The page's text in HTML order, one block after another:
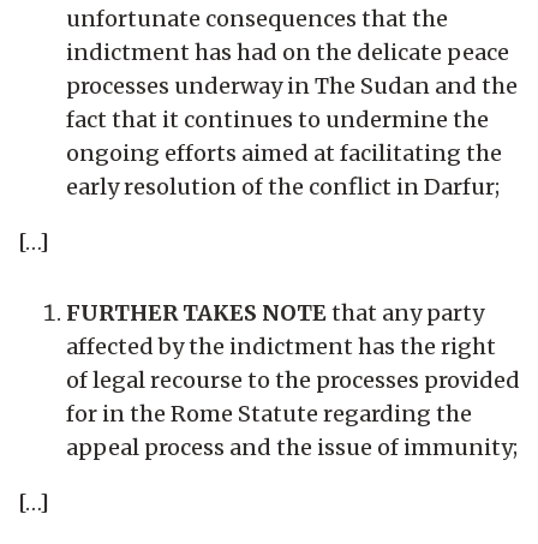
unfortunate consequences that the
indictment has had on the delicate peace
processes underway in The Sudan and the
fact that it continues to undermine the
ongoing efforts aimed at facilitating the
early resolution of the conflict in Darfur;
[…]
FURTHER TAKES NOTEthat any party
affected by the indictment has the right
of legal recourse to the processes provided
for in the Rome Statute regarding the
appeal process and the issue of immunity;
[…]